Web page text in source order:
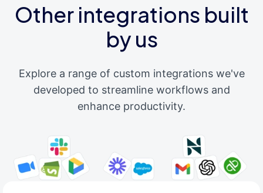
Other integrations built
by us
Explore a range of custom integrations we've
developed to streamline workflows and
enhance productivity.